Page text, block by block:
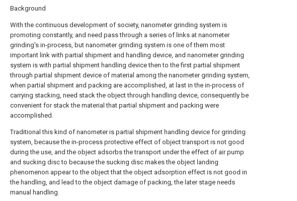
Background
With the continuous development of society, nanometer grinding system is
promoting constantly, and need pass through a series of links at nanometer
grinding's in-process, but nanometer grinding system is one of them most
important link with partial shipment and handling device, and nanometer grinding
system is with partial shipment handling device then to the first partial shipment
through partial shipment device of material among the nanometer grinding system,
when partial shipment and packing are accomplished, at last in the in-process of
carrying stacking, need stack the object through handling device, consequently be
convenient for stack the material that partial shipment and packing were
accomplished.
Traditional this kind of nanometer is partial shipment handling device for grinding
system, because the in-process protective effect of object transport is not good
during the use, and the object adsorbs the transport under the effect of air pump
and sucking disc to because the sucking disc makes the object landing
phenomenon appear to the object that the object adsorption effect is not good in
the handling, and lead to the object damage of packing, the later stage needs
manual handling.